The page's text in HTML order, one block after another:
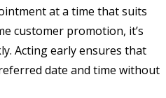
at a time that suits
customer promotion, it’s
Acting early ensures that
date and time without